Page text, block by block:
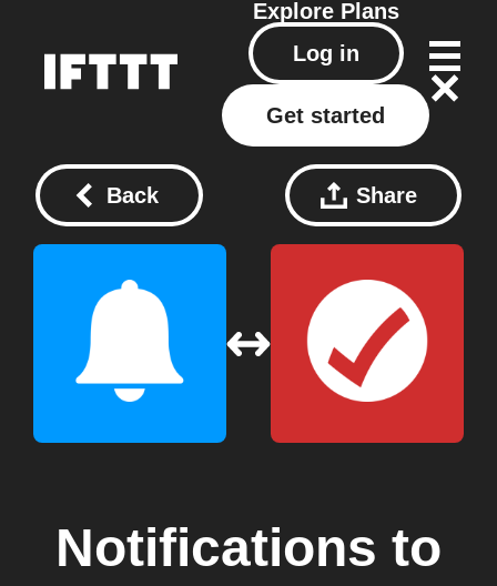
Explore Plans
Log in
Get started
Back Share
Notifications to